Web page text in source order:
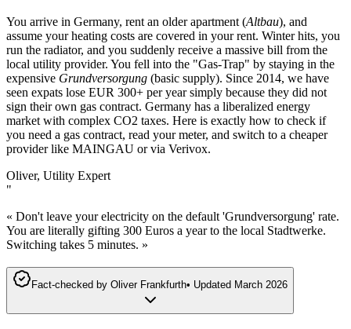
You arrive in Germany, rent an older apartment (Altbau), and
assume your heating costs are covered in your rent. Winter hits, you
run the radiator, and you suddenly receive a massive bill from the
local utility provider. You fell into the "Gas-Trap" by staying in the
expensive Grundversorgung (basic supply). Since 2014, we have
seen expats lose EUR 300+ per year simply because they did not
sign their own gas contract. Germany has a liberalized energy
market with complex CO2 taxes. Here is exactly how to check if
you need a gas contract, read your meter, and switch to a cheaper
provider like MAINGAU or via Verivox.
Oliver, Utility Expert
"
« Don't leave your electricity on the default 'Grundversorgung' rate.
You are literally gifting 300 Euros a year to the local Stadtwerke.
Switching takes 5 minutes. »
Fact-checked by Oliver Frankfurth• Updated March 2026